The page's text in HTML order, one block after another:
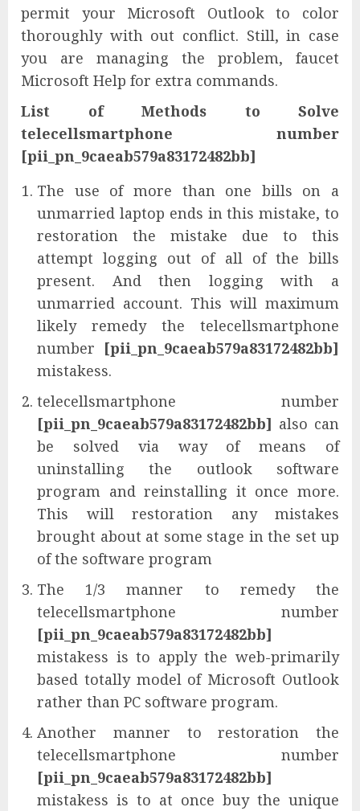
permit your Microsoft Outlook to color
thoroughly with out conflict. Still, in case
you are managing the problem, faucet
Microsoft Help for extra commands.
List of Methods to Solve
telecellsmartphone number
[pii_pn_9caeab579a83172482bb]
The use of more than one bills on a
unmarried laptop ends in this mistake, to
restoration the mistake due to this
attempt logging out of all of the bills
present. And then logging with a
unmarried account. This will maximum
likely remedy the telecellsmartphone
number [pii_pn_9caeab579a83172482bb]
mistakess.
telecellsmartphone number
[pii_pn_9caeab579a83172482bb] also can
be solved via way of means of
uninstalling the outlook software
program and reinstalling it once more.
This will restoration any mistakes
brought about at some stage in the set up
of the software program
The 1/3 manner to remedy the
telecellsmartphone number
[pii_pn_9caeab579a83172482bb]
mistakess is to apply the web-primarily
based totally model of Microsoft Outlook
rather than PC software program.
Another manner to restoration the
telecellsmartphone number
[pii_pn_9caeab579a83172482bb]
mistakess is to at once buy the unique